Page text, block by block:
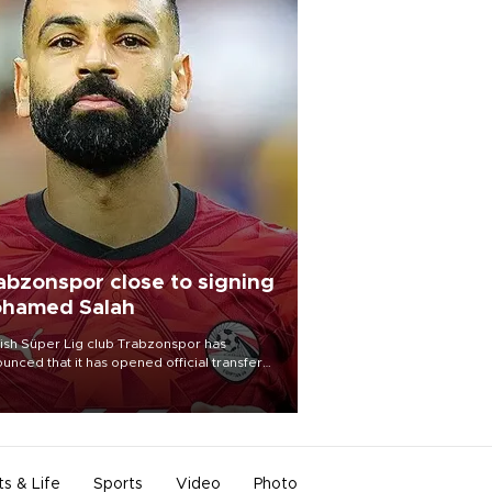
close to signing
Salah
Süper Lig club Trabzonspor has
that it has opened official transfer
to sign free-agent forward
Salah.
& Life Sports Video Photo